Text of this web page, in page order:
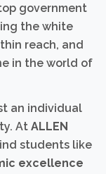
government
the white
reach, and
in the world of
an individual
At ALLEN
students like
excellence